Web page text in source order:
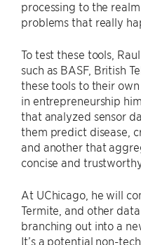
processing to the
problems that really
To test these tools,
such as BASF, British
these tools to their
in entrepreneurship
that analyzed sensor
them predict disease,
and another that
concise and
At UChicago, he will
Termite, and other
branching out into a
It’s a potential non-